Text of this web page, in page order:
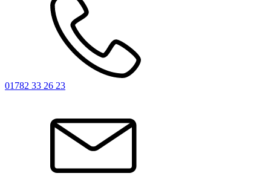
01782 33 26 23